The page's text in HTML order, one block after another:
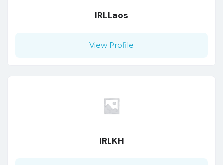
IRLLaos
View Profile
IRLKH